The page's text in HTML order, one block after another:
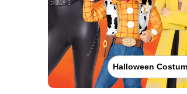
Halloween